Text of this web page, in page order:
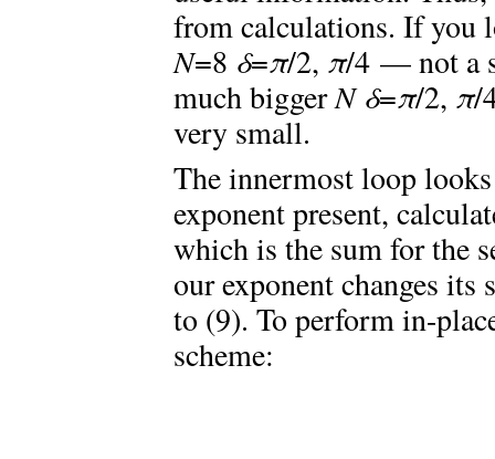
from calculations. If you
N=8 δ=π/2, π/4 — not a
much biggerN δ=π/2, π/
very small.
The innermost loop
exponent present,
which is the sum for the
our exponent changes
to (9). To perform in-
scheme: